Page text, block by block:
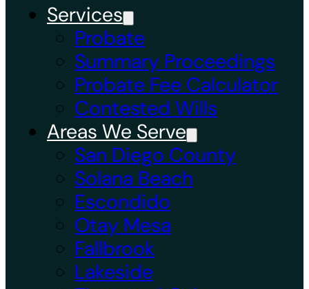
Services
Probate
Summary Proceedings
Probate Fee Calculator
Contested Wills
Areas We Serve
San Diego County
Solana Beach
Escondido
Otay Mesa
Fallbrook
Lakeside